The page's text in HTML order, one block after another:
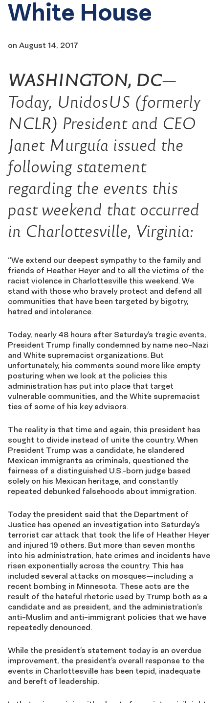
White House
on August 14, 2017
WASHINGTON, DC—
Today, UnidosUS (formerly
NCLR) President and CEO
Janet Murguía issued the
following statement
regarding the events this
past weekend that occurred
in Charlottesville, Virginia:
“We extend our deepest sympathy to the family and
friends of Heather Heyer and to all the victims of the
racist violence in Charlottesville this weekend. We
stand with those who bravely protect and defend all
communities that have been targeted by bigotry,
hatred and intolerance.
Today, nearly 48 hours after Saturday’s tragic events,
President Trump finally condemned by name neo-Nazi
and White supremacist organizations. But
unfortunately, his comments sound more like empty
posturing when we look at the policies this
administration has put into place that target
vulnerable communities, and the White supremacist
ties of some of his key advisors.
The reality is that time and again, this president has
sought to divide instead of unite the country. When
President Trump was a candidate, he slandered
Mexican immigrants as criminals, questioned the
fairness of a distinguished U.S.-born judge based
solely on his Mexican heritage, and constantly
repeated debunked falsehoods about immigration.
Today the president said that the Department of
Justice has opened an investigation into Saturday’s
terrorist car attack that took the life of Heather Heyer
and injured 19 others. But more than seven months
into his administration, hate crimes and incidents have
risen exponentially across the country. This has
included several attacks on mosques—including a
recent bombing in Minnesota. These acts are the
result of the hateful rhetoric used by Trump both as a
candidate and as president, and the administration’s
anti-Muslim and anti-immigrant policies that we have
repeatedly denounced.
While the president’s statement today is an overdue
improvement, the president’s overall response to the
events in Charlottesville has been tepid, inadequate
and bereft of leadership.